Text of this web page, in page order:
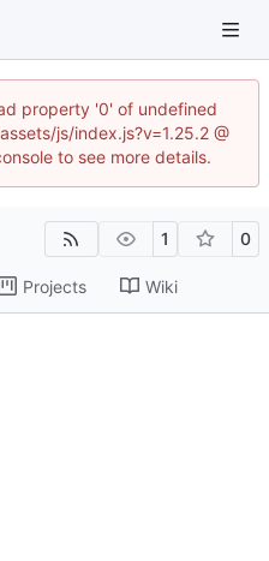
property '0' of undefined
js/index.js?v=1.25.2 @
to see more details.
1 0
Projects Wiki